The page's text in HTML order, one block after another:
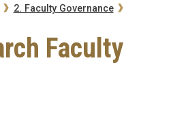
2. Faculty Governance
Faculty